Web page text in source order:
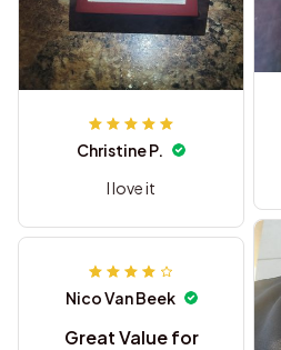
Christine P.
I love it
Nico Van Beek
Great Value for